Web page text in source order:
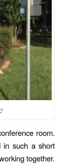
room.
in such a short
together.